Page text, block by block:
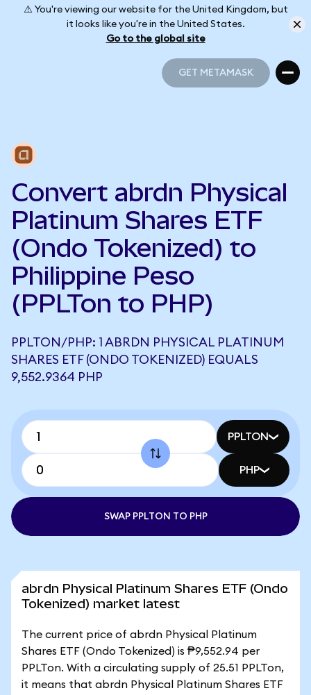
⚠️ You're viewing our website for the United Kingdom, but
it looks like you're in the United States.
Go to the global site
GET METAMASK
Convert abrdn Physical
Platinum Shares ETF
(Ondo Tokenized) to
Philippine Peso
(PPLTon to PHP)
PPLTON/PHP: 1 ABRDN PHYSICAL PLATINUM
SHARES ETF (ONDO TOKENIZED) EQUALS
9,552.9364 PHP
PPLTON
PHP
SWAP PPLTON TO PHP
abrdn Physical Platinum Shares ETF (Ondo
Tokenized) market latest
The current price of abrdn Physical Platinum
Shares ETF (Ondo Tokenized) is ₱9,552.94 per
PPLTon. With a circulating supply of 25.51 PPLTon,
it means that abrdn Physical Platinum Shares ETF